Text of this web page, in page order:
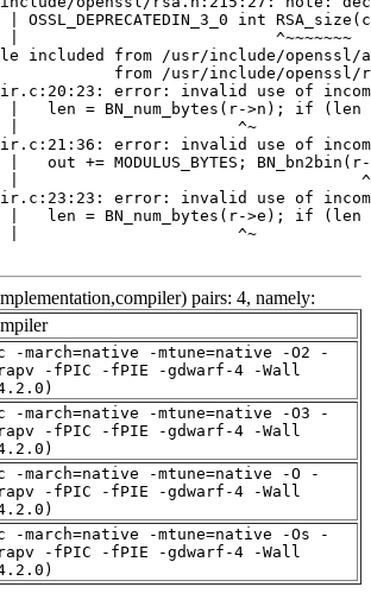
pairs: 4, namely:
-march=native -mtune=native -O2 -
-fPIC -fPIE -gdwarf-4 -Wall
-march=native -mtune=native -O3 -
-fPIC -fPIE -gdwarf-4 -Wall
-march=native -mtune=native -O -
-fPIC -fPIE -gdwarf-4 -Wall
-march=native -mtune=native -Os -
-fPIC -fPIE -gdwarf-4 -Wall